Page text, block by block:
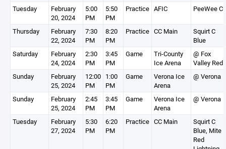
Tuesday
February
20, 2024
5:00
PM
5:50
PM
Practice AFIC PeeWee C
Thursday
February
22, 2024
7:30
PM
8:20
PM
Practice CC Main
Squirt C
Blue
Saturday
February
24, 2024
2:30
PM
3:45
PM
Game
Tri-County
Ice Arena
@ Fox
Valley Red
Sunday
February
25, 2024
12:00
PM
1:00
PM
Game
Verona Ice
Arena
@ Verona
Sunday
February
25, 2024
2:45
PM
3:45
PM
Game
Verona Ice
Arena
@ Verona
Tuesday
February
27, 2024
5:30
PM
6:20
PM
Practice CC Main
Squirt C
Blue, Mite
Red